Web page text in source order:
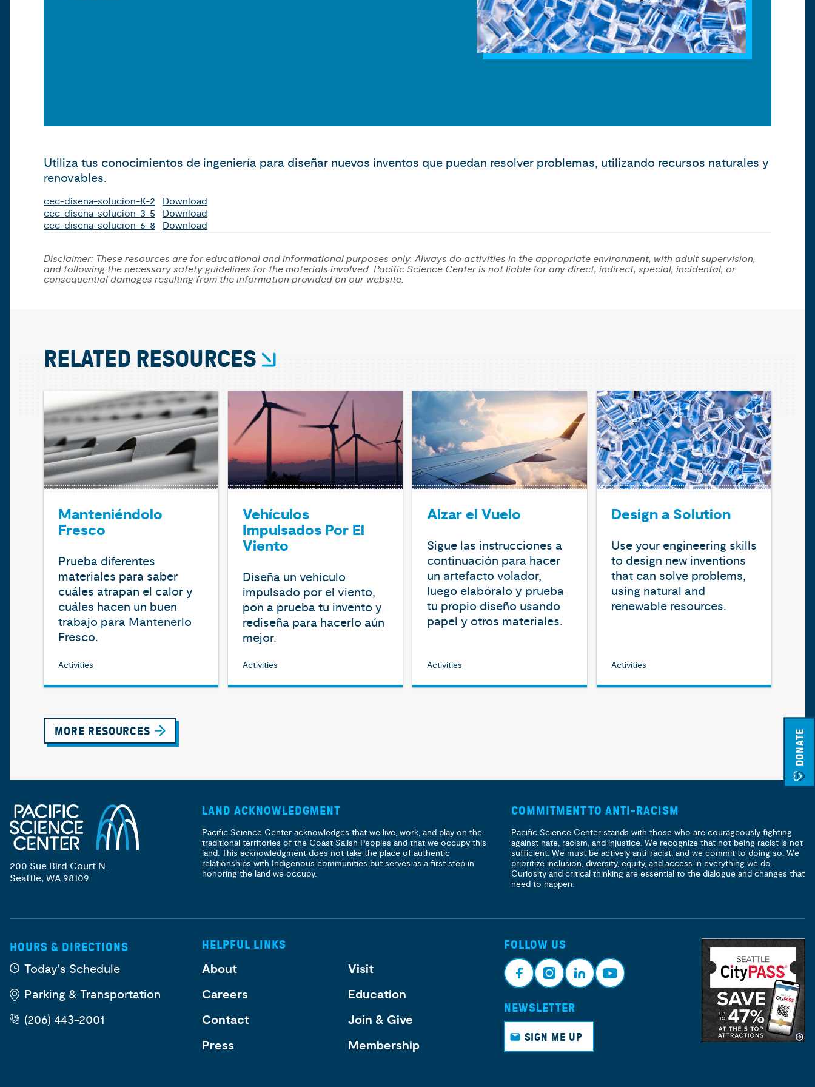
DONATE
Utiliza tus conocimientos de ingeniería para diseñar nuevos inventos que puedan resolver problemas, utilizando recursos naturales y
renovables.
cec-disena-solucion-K-2
Download
cec-disena-solucion-3-5
Download
cec-disena-solucion-6-8
Download
Disclaimer: These resources are for educational and informational purposes only. Always do activities in the appropriate environment, with adult supervision,
and following the necessary safety guidelines for the materials involved. Pacific Science Center is not liable for any direct, indirect, special, incidental, or
consequential damages resulting from the information provided on our website.
RELATED RESOURCES
Manteniéndolo
Fresco
Prueba diferentes
materiales para saber
cuáles atrapan el calor y
cuáles hacen un buen
trabajo para Mantenerlo
Fresco.
Activities
Vehículos
Impulsados Por El
Viento
Diseña un vehículo
impulsado por el viento,
pon a prueba tu invento y
rediseña para hacerlo aún
mejor.
Activities
Alzar el Vuelo
Sigue las instrucciones a
continuación para hacer
un artefacto volador,
luego elabóralo y prueba
tu propio diseño usando
papel y otros materiales.
Activities
Design a Solution
Use your engineering skills
to design new inventions
that can solve problems,
using natural and
renewable resources.
Activities
MORE RESOURCES
200 Sue Bird Court N.
Seattle, WA 98109
LAND ACKNOWLEDGMENT
Pacific Science Center acknowledges that we live, work, and play on the
traditional territories of the Coast Salish Peoples and that we occupy this
land. This acknowledgment does not take the place of authentic
relationships with Indigenous communities but serves as a first step in
honoring the land we occupy.
COMMITMENT TO ANTI-RACISM
Pacific Science Center stands with those who are courageously fighting
against hate, racism, and injustice. We recognize that not being racist is not
sufficient. We must be actively anti-racist, and we commit to doing so. We
prioritize inclusion, diversity, equity, and access in everything we do.
Curiosity and critical thinking are essential to the dialogue and changes that
need to happen.
HOURS & DIRECTIONS
Today's Schedule
Parking & Transportation
(206) 443-2001
HELPFUL LINKS
About
Careers
Contact
Press
Visit
Education
Join & Give
Membership
FOLLOW US
Face
book
Insta
gram
Link
edin
NEWSLETTER
SIGN ME UP